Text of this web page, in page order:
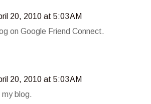
20, 2010 at 5:03 AM
on Google Friend Connect.
20, 2010 at 5:03 AM
blog.